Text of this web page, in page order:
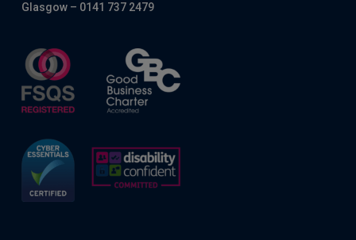
Glasgow – 0141 737 2479